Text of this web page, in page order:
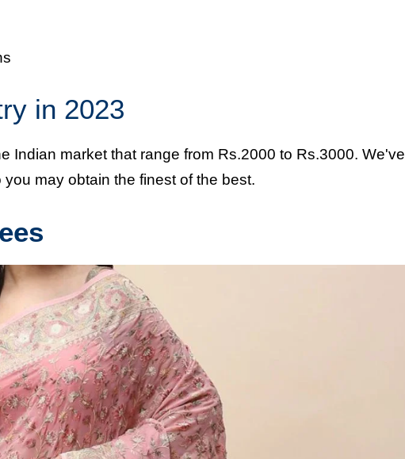
in 2023
Indian market that range from Rs.2000 to Rs.3000. We've
may obtain the finest of the best.